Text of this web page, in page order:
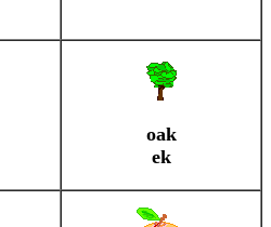
oak
ek